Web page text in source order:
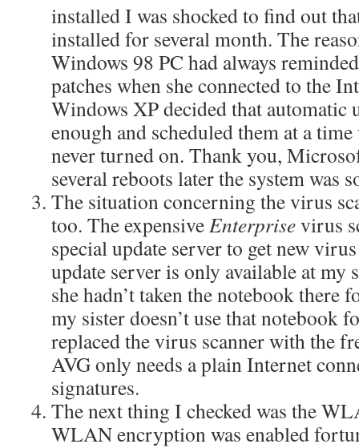
installed I was shocked to find out
installed for several month. The
Windows 98 PC had always
patches when she connected to the
Windows XP decided that automatic
enough and scheduled them at a
never turned on. Thank you,
several reboots later the system was
The situation concerning the virus
too. The expensiveEnterprisevirus
special update server to get new
update server is only available at my
she hadn’t taken the notebook there
my sister doesn’t use that notebook
replaced the virus scanner with the
AVG only needs a plain Internet
signatures.
The next thing I checked was the
WLAN encryption was enabled